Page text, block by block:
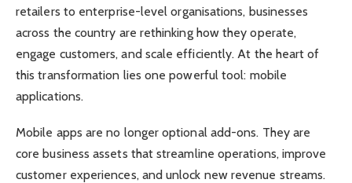
retailers to enterprise-level organisations, businesses
across the country are rethinking how they operate,
engage customers, and scale efficiently. At the heart of
this transformation lies one powerful tool: mobile
applications.
Mobile apps are no longer optional add-ons. They are
core business assets that streamline operations, improve
customer experiences, and unlock new revenue streams.